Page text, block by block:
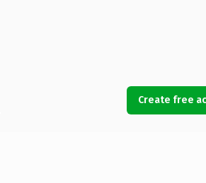
Create free